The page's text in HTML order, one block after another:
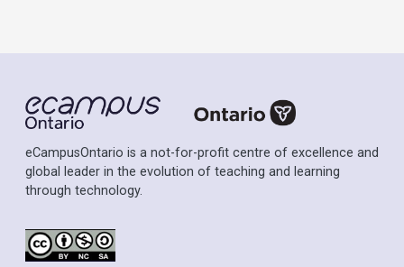
eCampusOntario is a not-for-profit centre of excellence and
global leader in the evolution of teaching and learning
through technology.